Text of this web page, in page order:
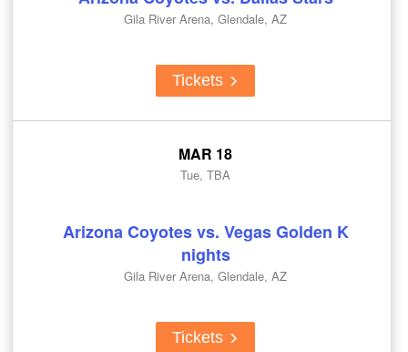
Gila River Arena, Glendale, AZ
Tickets
MAR 18
Tue, TBA
Arizona Coyotes vs. Vegas Golden K
nights
Gila River Arena, Glendale, AZ
Tickets